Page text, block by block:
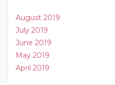
August 2019
July 2019
June 2019
May 2019
April 2019